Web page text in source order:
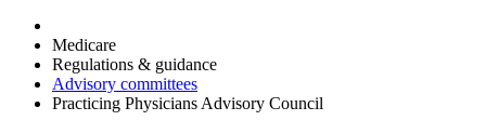
Medicare
Regulations & guidance
Advisory committees
Practicing Physicians Advisory Council